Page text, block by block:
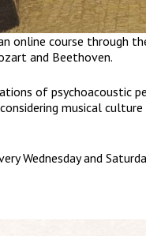
online course through
and Beethoven.
of psychoacoustic
musical
Wednesday and